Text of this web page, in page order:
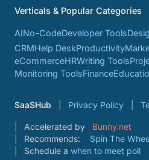
Verticals & Popular Categories
AINo-CodeDeveloper Tools
CRMHelp DeskProductivity
eCommerceHRWriting Tools
Monitoring ToolsFinance
SaaSHub Privacy Policy
Accelerated by
Bunny.net
Recommends:
Spin The
Schedule a when to meet poll